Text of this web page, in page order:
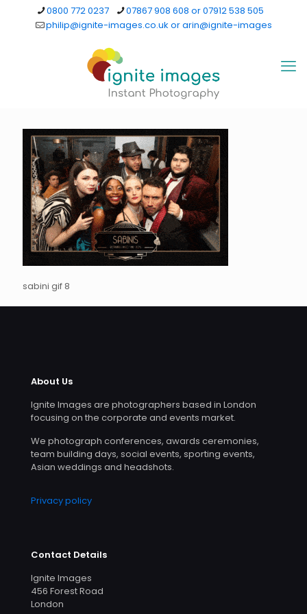
0800 772 0237
07867 908 608 or 07912 538 505
philip@ignite-images.co.uk or arin@ignite-images
sabini gif 8
About Us
Ignite Images are photographers based in London
focusing on the corporate and events market.
We photograph conferences, awards ceremonies,
team building days, social events, sporting events,
Asian weddings and headshots.
Privacy policy
Contact Details
Ignite Images
456 Forest Road
London